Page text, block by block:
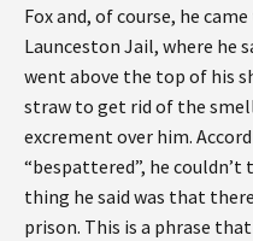
Fox and, of course, he
Launceston Jail, where he
went above the top of his
straw to get rid of the
excrement over him.
“bespattered”, he
thing he said was that
prison. This is a phrase